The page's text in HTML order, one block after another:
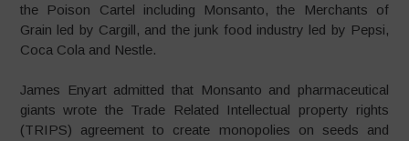
the Poison Cartel including Monsanto, the Merchants of
Grain led by Cargill, and the junk food industry led by Pepsi,
Coca Cola and Nestle.
James Enyart admitted that Monsanto and pharmaceutical
giants wrote the Trade Related Intellectual property rights
(TRIPS) agreement to create monopolies on seeds and